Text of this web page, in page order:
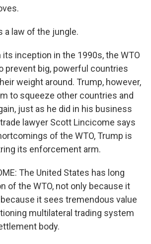
a law of the jungle.
its inception in the 1990s, the WTO
prevent big, powerful countries
weight around. Trump, however,
to squeeze other countries and
just as he did in his business
lawyer Scott Lincicome says
of the WTO, Trump is
its enforcement arm.
The United States has long
of the WTO, not only because it
it sees tremendous value
multilateral trading system
body.